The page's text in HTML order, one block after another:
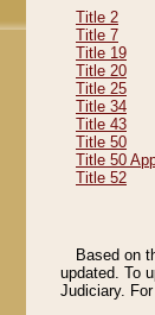
Title 2
Title 7
Title 19
Title 20
Title 25
Title 34
Title 43
Title 50
Title 50
Title 52
Based on
updated. To
Judiciary.